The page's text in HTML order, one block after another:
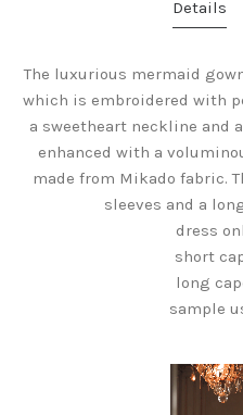
Details
The luxurious mermaid
which is embroidered with
a sweetheart neckline and
enhanced with a
made from Mikado fabric.
sleeves and a
dress
short
long
sample